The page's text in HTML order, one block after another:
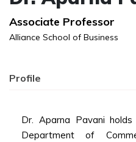
Associate Professor
Alliance School of Business
Profile
Dr. Aparna Pavani
Department of